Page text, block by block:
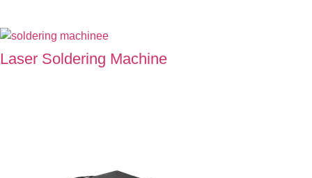
Laser Soldering Machine